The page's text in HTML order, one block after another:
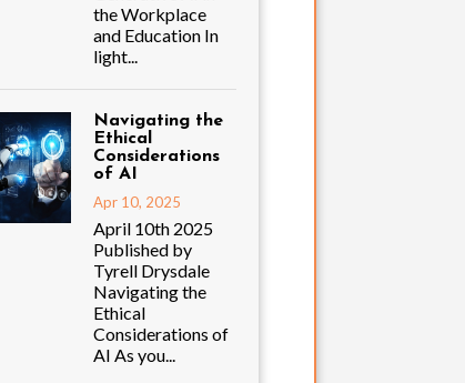
the Workplace
and Education In
light...
Navigating the
Ethical
Considerations
of AI
Apr 10, 2025
April 10th 2025
Published by
Tyrell Drysdale
Navigating the
Ethical
Considerations of
AI As you...